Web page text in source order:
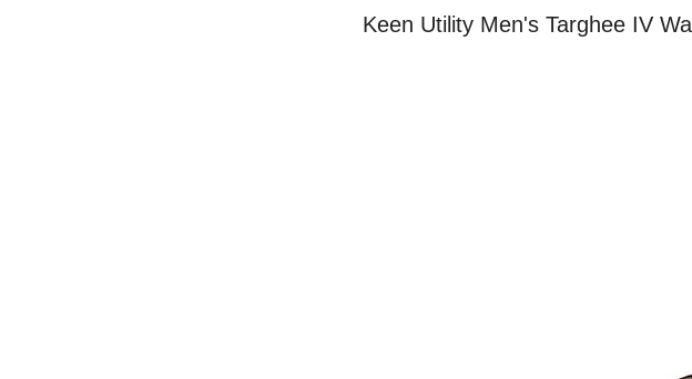
Keen Utility Men's Targhee IV